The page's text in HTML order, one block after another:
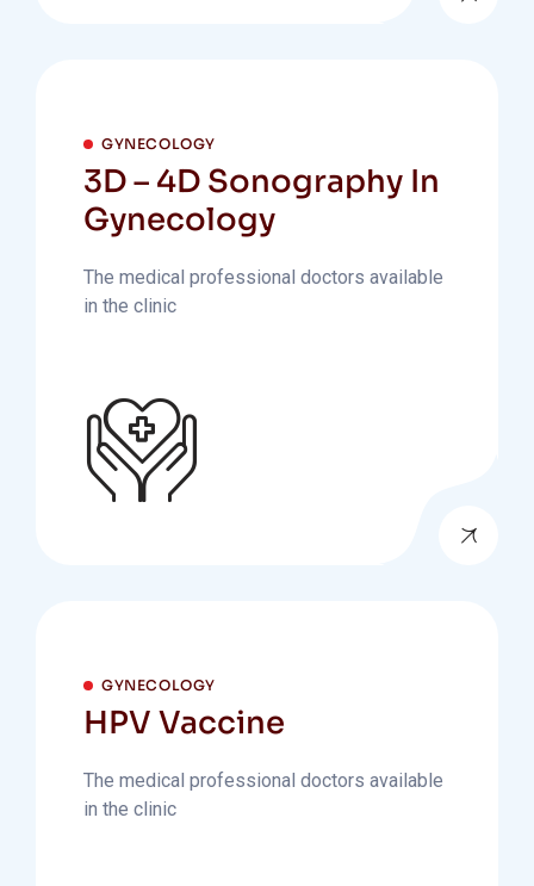
GYNECOLOGY
3D – 4D Sonography In
Gynecology
The medical professional doctors available
in the clinic
GYNECOLOGY
HPV Vaccine
The medical professional doctors available
in the clinic